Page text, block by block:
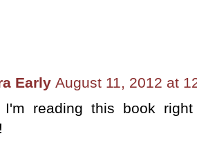
Early August 11, 2012 at
I'm reading this book